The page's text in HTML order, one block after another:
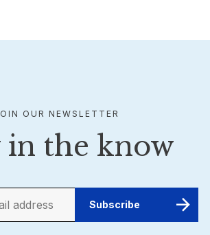
OUR NEWSLETTER
in the know